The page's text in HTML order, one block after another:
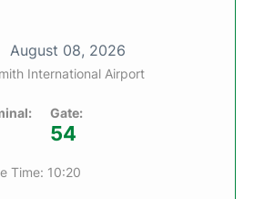
August 08, 2026
International Airport
Gate:
54
Time: 10:20